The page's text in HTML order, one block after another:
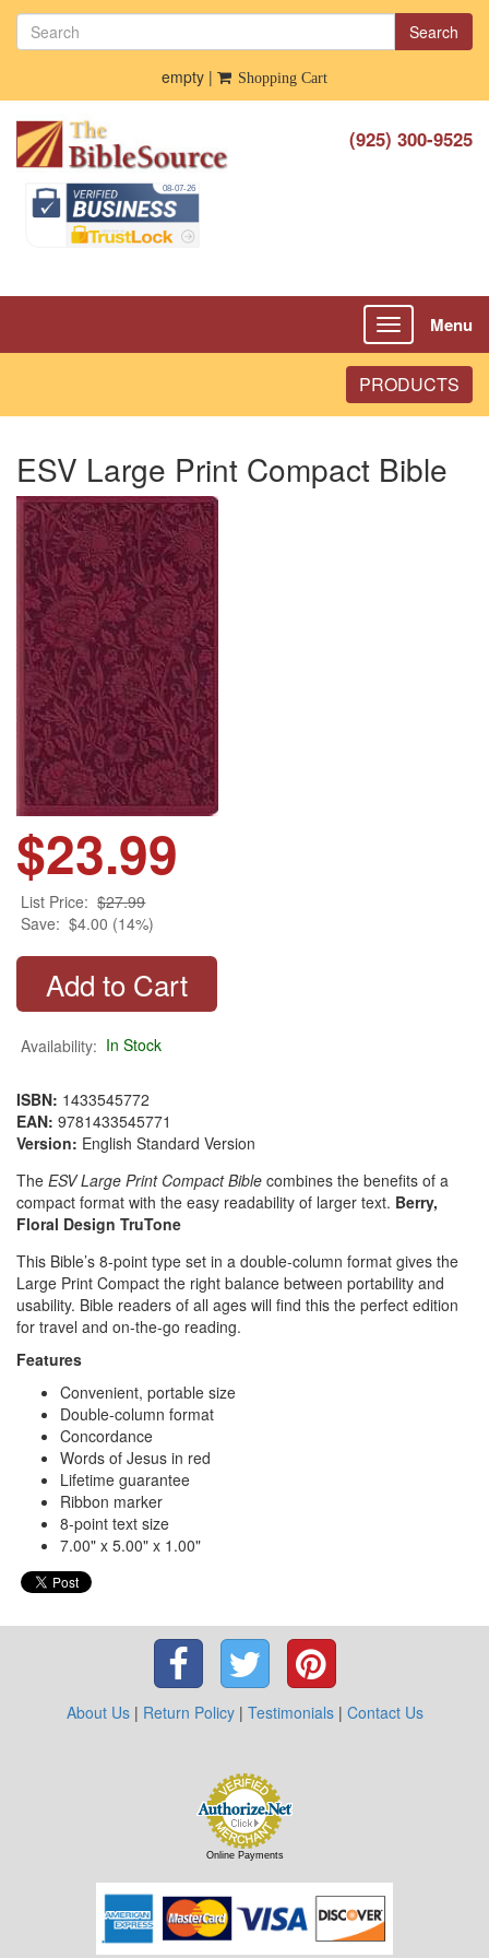
Search
empty | Shopping Cart
(925) 300-9525
Menu
Toggle
navigation
PRODUCTS
ESV Large Print Compact Bible
$23.99
List Price: $27.99
Save: $4.00 (14%)
Availability: In Stock
ISBN: 1433545772
EAN: 9781433545771
Version: English Standard Version
The ESV Large Print Compact Bible combines the benefits of a
compact format with the easy readability of larger text. Berry,
Floral Design TruTone
This Bible’s 8-point type set in a double-column format gives the
Large Print Compact the right balance between portability and
usability. Bible readers of all ages will find this the perfect edition
for travel and on-the-go reading.
Features
Convenient, portable size
Double-column format
Concordance
Words of Jesus in red
Lifetime guarantee
Ribbon marker
8-point text size
7.00" x 5.00" x 1.00"
About Us| Return Policy| Testimonials| Contact Us
Online Payments